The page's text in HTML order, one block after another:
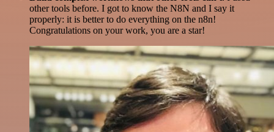
other tools before. I got to know the N8N and I say it
properly: it is better to do everything on the n8n!
Congratulations on your work, you are a star!